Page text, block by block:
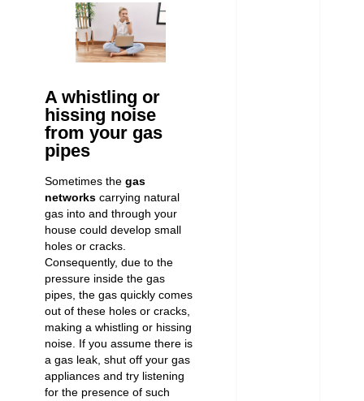
A whistling or
hissing noise
from your gas
pipes
Sometimes the gas
networks carrying natural
gas into and through your
house could develop small
holes or cracks.
Consequently, due to the
pressure inside the gas
pipes, the gas quickly comes
out of these holes or cracks,
making a whistling or hissing
noise. If you assume there is
a gas leak, shut off your gas
appliances and try listening
for the presence of such